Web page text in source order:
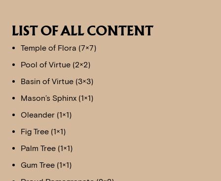
LIST OF ALL CONTENT
Temple of Flora (7×7)
Pool of Virtue (2×2)
Basin of Virtue (3×3)
Mason’s Sphinx (1×1)
Oleander (1×1)
Fig Tree (1×1)
Palm Tree (1×1)
Gum Tree (1×1)